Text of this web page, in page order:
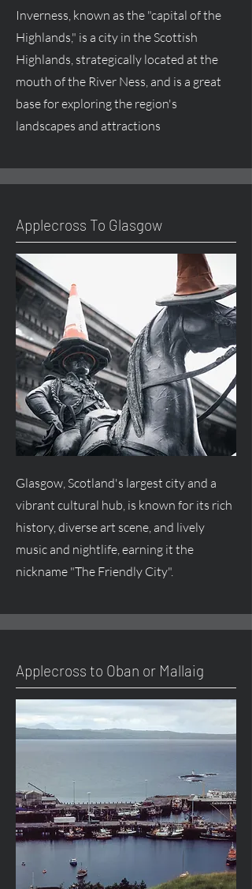
Inverness, known as the "capital of the
Highlands," is a city in the Scottish
Highlands, strategically located at the
mouth of the River Ness, and is a great
base for exploring the region's
landscapes and attractions
Applecross To Glasgow
Glasgow, Scotland's largest city and a
vibrant cultural hub, is known for its rich
history, diverse art scene, and lively
music and nightlife, earning it the
nickname "The Friendly City".
Applecross to Oban or Mallaig